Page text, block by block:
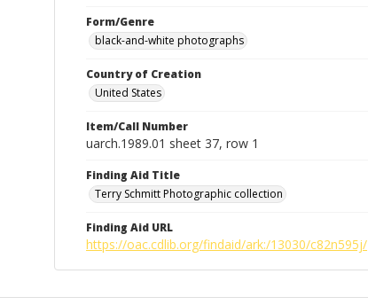
Form/Genre
black-and-white photographs
Country of Creation
United States
Item/Call Number
uarch.1989.01 sheet 37, row 1
Finding Aid Title
Terry Schmitt Photographic collection
Finding Aid URL
https://oac.cdlib.org/findaid/ark:/13030/c82n595j/